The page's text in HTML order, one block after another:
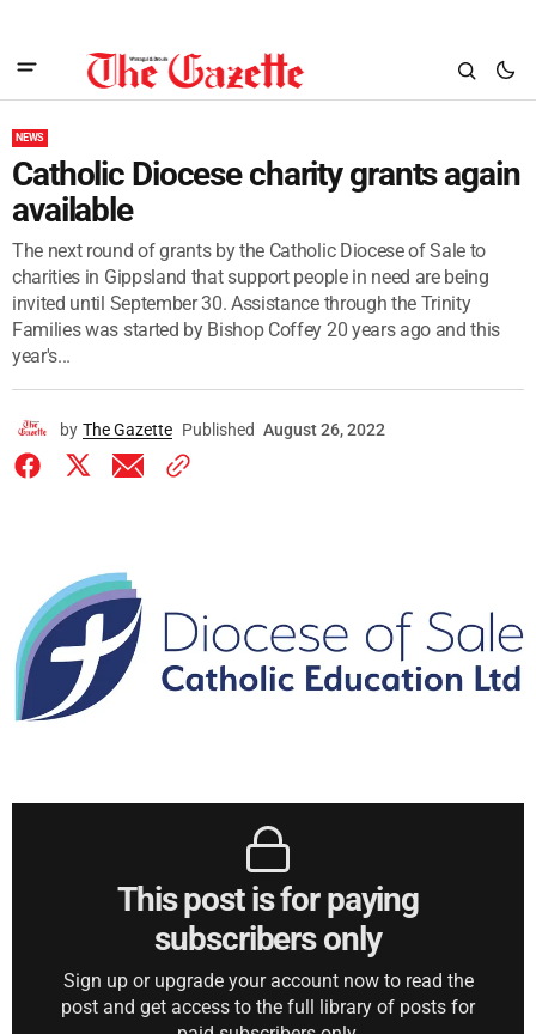
NEWS
Catholic Diocese charity grants again
available
The next round of grants by the Catholic Diocese of Sale to
charities in Gippsland that support people in need are being
invited until September 30. Assistance through the Trinity
Families was started by Bishop Coffey 20 years ago and this
year's...
by The Gazette Published August 26, 2022
This post is for paying
subscribers only
Sign up or upgrade your account now to read the
post and get access to the full library of posts for